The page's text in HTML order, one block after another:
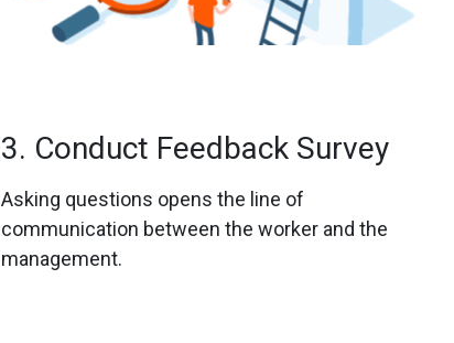
3. Conduct Feedback Survey
Asking questions opens the line of
communication between the worker and the
management.